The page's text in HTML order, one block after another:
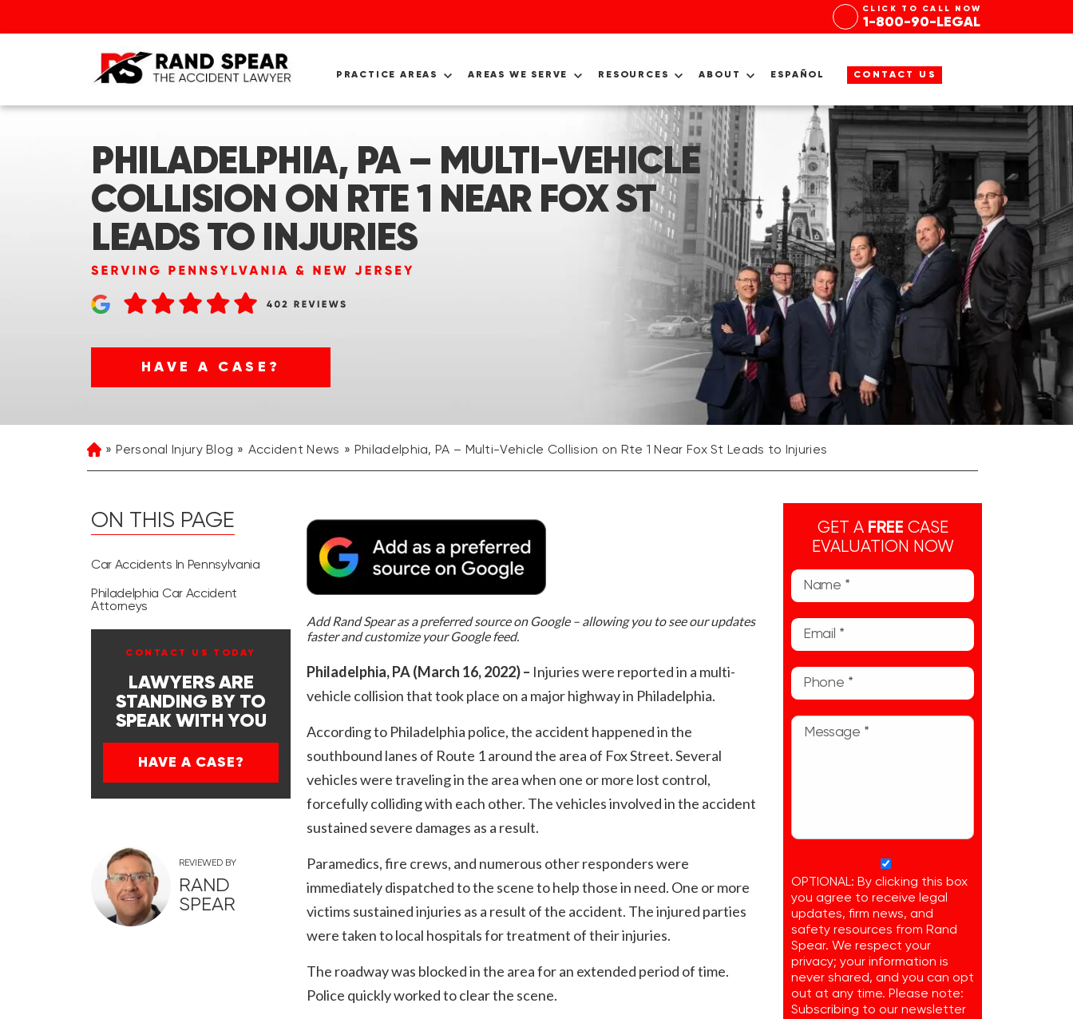
CLICK TO CALL NOW
1-800-90-LEGAL
PRACTICE AREAS AREAS WE SERVE RESOURCES ABOUT ESPAÑOL CONTACT US
PHILADELPHIA, PA – MULTI-VEHICLE
COLLISION ON RTE 1 NEAR FOX ST
LEADS TO INJURIES
HAVE A CASE?
HomePersonal Injury Blog Accident News Philadelphia, PA – Multi-Vehicle Collision on Rte 1 Near Fox St Leads to Injuries
ON THIS PAGE
Car Accidents In Pennsylvania
Philadelphia Car Accident
Attorneys
CONTACT US TODAY
LAWYERS ARE
STANDING BY TO
SPEAK WITH YOU
HAVE A CASE?
REVIEWED BY
RAND
SPEAR
Add Rand Spear as a preferred source on Google – allowing you to see our updates
faster and customize your Google feed.
Philadelphia, PA (March 16, 2022) – Injuries were reported in a multi-
vehicle collision that took place on a major highway in Philadelphia.
According to Philadelphia police, the accident happened in the
southbound lanes of Route 1 around the area of Fox Street. Several
vehicles were traveling in the area when one or more lost control,
forcefully colliding with each other. The vehicles involved in the accident
sustained severe damages as a result.
Paramedics, fire crews, and numerous other responders were
immediately dispatched to the scene to help those in need. One or more
victims sustained injuries as a result of the accident. The injured parties
were taken to local hospitals for treatment of their injuries.
The roadway was blocked in the area for an extended period of time.
Police quickly worked to clear the scene.
GET A FREE CASE
EVALUATION NOW
OPTIONAL: By clicking this box
you agree to receive legal
updates, firm news, and
safety resources from Rand
Spear. We respect your
privacy; your information is
never shared, and you can opt
out at any time. Please note:
Subscribing to our newsletter